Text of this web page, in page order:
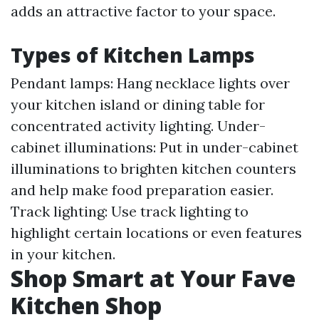
adds an attractive factor to your space.
Types of Kitchen Lamps
Pendant lamps: Hang necklace lights over
your kitchen island or dining table for
concentrated activity lighting. Under-
cabinet illuminations: Put in under-cabinet
illuminations to brighten kitchen counters
and help make food preparation easier.
Track lighting: Use track lighting to
highlight certain locations or even features
in your kitchen.
Shop Smart at Your Fave
Kitchen Shop